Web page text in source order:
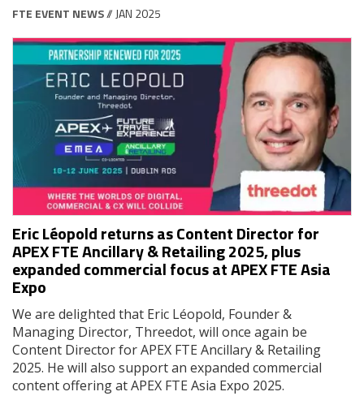
FTE EVENT NEWS// JAN 2025
Eric Léopold returns as Content Director for
APEX FTE Ancillary & Retailing 2025, plus
expanded commercial focus at APEX FTE Asia
Expo
We are delighted that Eric Léopold, Founder &
Managing Director, Threedot, will once again be
Content Director for APEX FTE Ancillary & Retailing
2025. He will also support an expanded commercial
content offering at APEX FTE Asia Expo 2025.